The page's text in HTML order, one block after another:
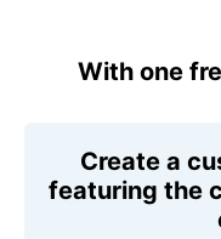
With one
Create a
featuring the